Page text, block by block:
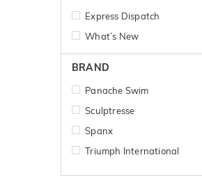
Express Dispatch
What’s New
BRAND
Panache Swim
Sculptresse
Spanx
Triumph International